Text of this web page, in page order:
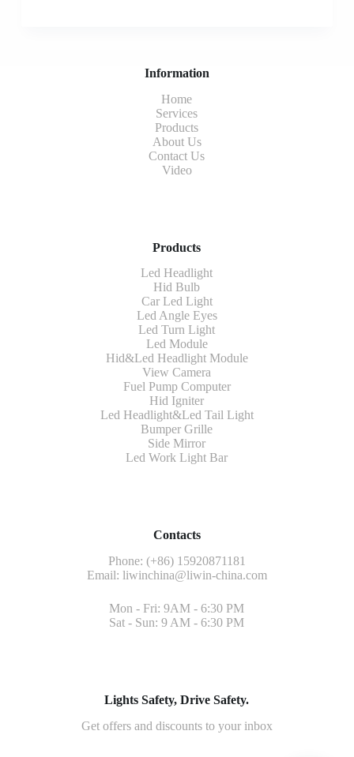
Information
Home
Services
Products
About Us
Contact Us
Video
Products
Led Headlight
Hid Bulb
Car Led Light
Led Angle Eyes
Led Turn Light
Led Module
Hid&Led Headlight Module
View Camera
Fuel Pump Computer
Hid Igniter
Led Headlight&Led Tail Light
Bumper Grille
Side Mirror
Led Work Light Bar
Contacts
Phone: (+86) 15920871181
Email: liwinchina@liwin-china.com
Mon - Fri: 9AM - 6:30 PM
Sat - Sun: 9 AM - 6:30 PM
Lights Safety, Drive Safety.
Get offers and discounts to your inbox